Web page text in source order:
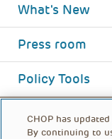
What's New
Press room
Policy Tools
CHOP has
By continuing to